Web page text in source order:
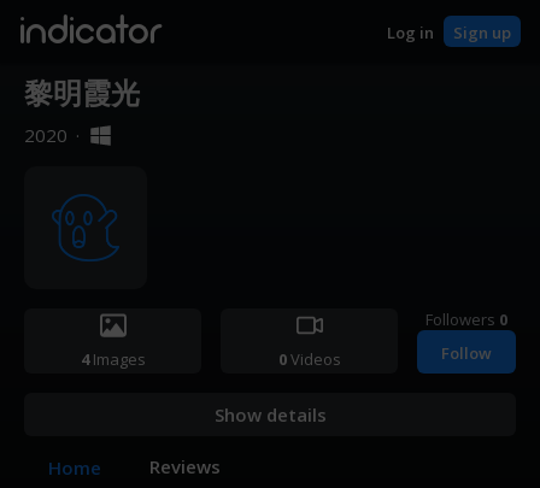
indicator Log in Sign up
黎明霞光
2020 ·
4Images 0Videos
Followers 0
Follow
Show details
Home Reviews